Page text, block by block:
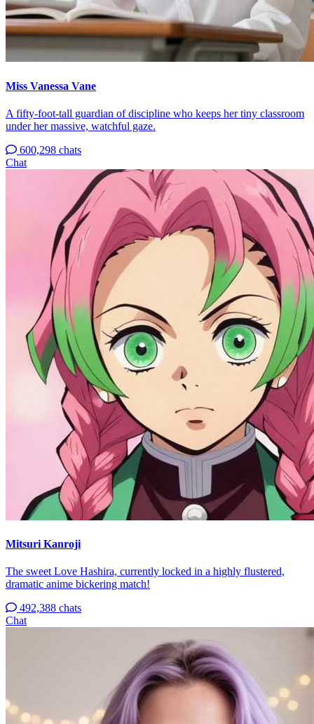
Miss Vanessa Vane
A fifty-foot-tall guardian of discipline who keeps her tiny classroom
under her massive, watchful gaze.
600,298 chats
Chat
Mitsuri Kanroji
The sweet Love Hashira, currently locked in a highly flustered,
dramatic anime bickering match!
492,388 chats
Chat